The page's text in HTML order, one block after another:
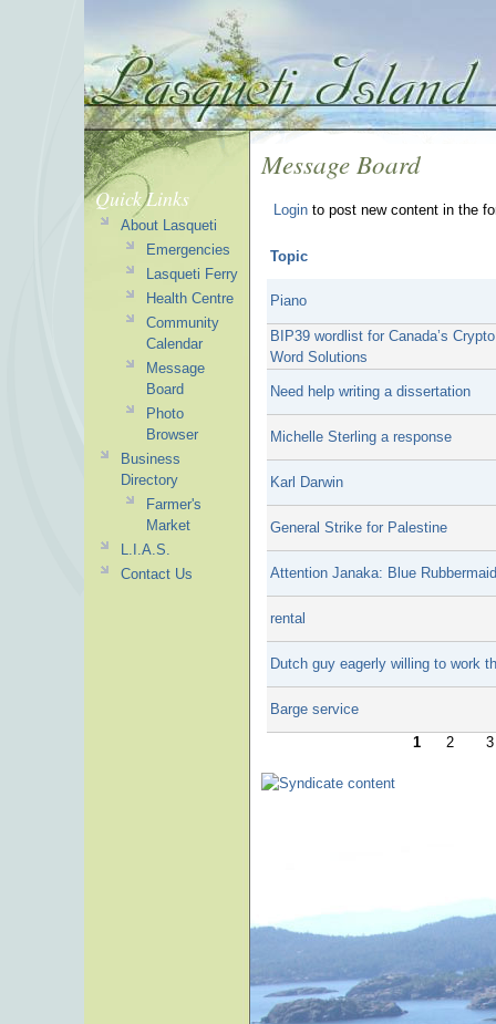
Message Board
Login to post new content in the
Topic
Piano
BIP39 wordlist for Canada’s
Word Solutions
Need help writing a dissertation
Michelle Sterling a response
Karl Darwin
General Strike for Palestine
Attention Janaka: Blue
rental
Dutch guy eagerly willing to work
Barge service
1 2 3
Quick Links
About Lasqueti
Emergencies
Lasqueti Ferry
Health Centre
Community
Calendar
Message
Board
Photo
Browser
Business
Directory
Farmer's
Market
L.I.A.S.
Contact Us